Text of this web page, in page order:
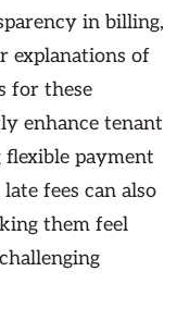
in billing,
explanations of
for these
enhance tenant
payment
fees can also
them feel